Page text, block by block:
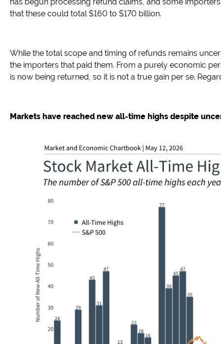
that these could total $160 to $170 billion.
While the total scope and timing of refunds remains
the importers that paid them. From a purely economic
is now being returned, so it is not a true gain per se.
Markets have reached new all-time highs despite